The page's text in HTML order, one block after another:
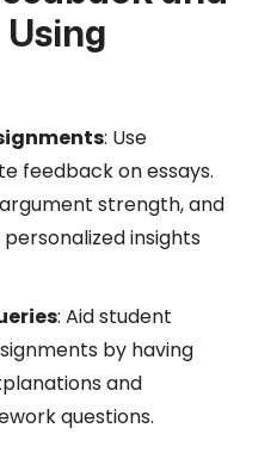
: Use
feedback on essays.
strength, and
insights
: Aid student
by having
and
questions.